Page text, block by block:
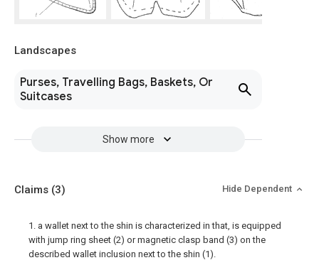
Landscapes
Purses, Travelling Bags, Baskets, Or
Suitcases
Show more
Claims (3) Hide Dependent
1. a wallet next to the shin is characterized in that, is equipped
with jump ring sheet (2) or magnetic clasp band (3) on the
described wallet inclusion next to the shin (1).